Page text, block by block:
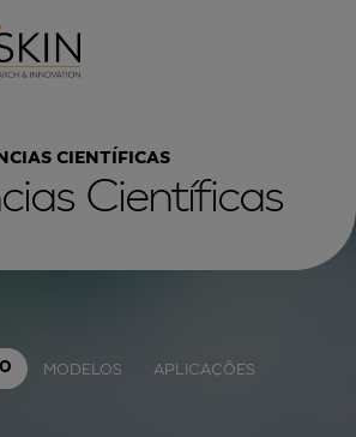
CIENTÍFICAS
Científicas
MODELOS APLICAÇÕES